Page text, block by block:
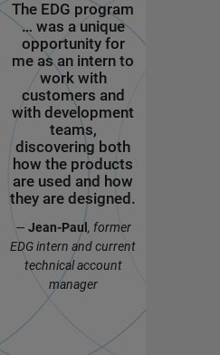
The EDG program
… was a unique
opportunity for
me as an intern to
work with
customers and
with development
teams,
discovering both
how the products
are used and how
they are designed.
— Jean-Paul, former
EDG intern and current
technical account
manager